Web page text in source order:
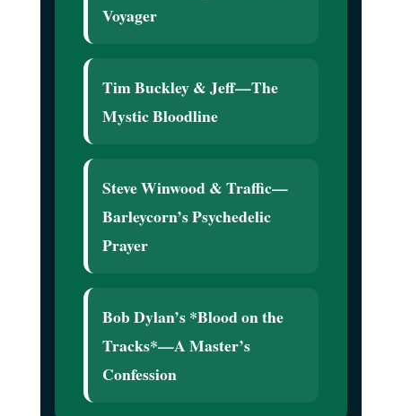
Voyager
Tim Buckley & Jeff—The
Mystic Bloodline
Steve Winwood & Traffic—
Barleycorn’s Psychedelic
Prayer
Bob Dylan’s *Blood on the
Tracks*—A Master’s
Confession